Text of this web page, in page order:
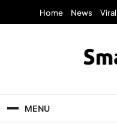
Home News Viral
MENU